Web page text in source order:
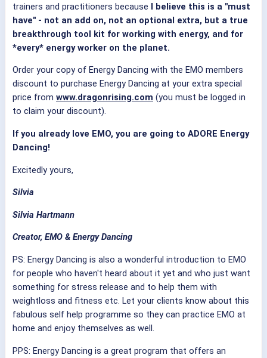
trainers and practitioners because I believe this is a "must
have" - not an add on, not an optional extra, but a true
breakthrough tool kit for working with energy, and for
*every* energy worker on the planet.
Order your copy of Energy Dancing with the EMO members
discount to purchase Energy Dancing at your extra special
price from www.dragonrising.com (you must be logged in
to claim your discount).
If you already love EMO, you are going to ADORE Energy
Dancing!
Excitedly yours,
Silvia
Silvia Hartmann
Creator, EMO & Energy Dancing
PS: Energy Dancing is also a wonderful introduction to EMO
for people who haven't heard about it yet and who just want
something for stress release and to help them with
weightloss and fitness etc. Let your clients know about this
fabulous self help programme so they can practice EMO at
home and enjoy themselves as well.
PPS: Energy Dancing is a great program that offers an